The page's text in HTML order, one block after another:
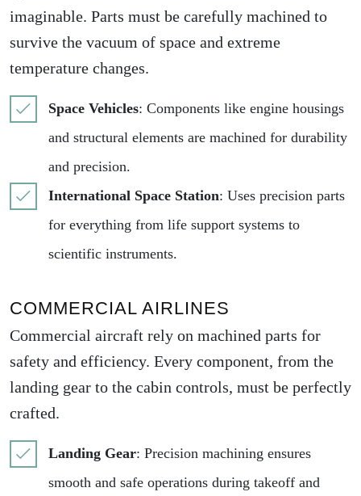
imaginable. Parts must be carefully machined to
survive the vacuum of space and extreme
temperature changes.
Space Vehicles: Components like engine housings
and structural elements are machined for durability
and precision.
International Space Station: Uses precision parts
for everything from life support systems to
scientific instruments.
COMMERCIAL AIRLINES
Commercial aircraft rely on machined parts for
safety and efficiency. Every component, from the
landing gear to the cabin controls, must be perfectly
crafted.
Landing Gear: Precision machining ensures
smooth and safe operations during takeoff and